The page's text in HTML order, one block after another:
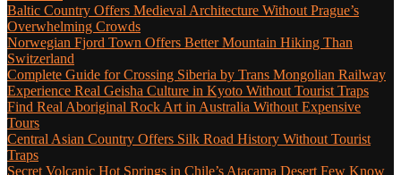
Baltic Country Offers Medieval Architecture Without Prague’s
Overwhelming Crowds
Norwegian Fjord Town Offers Better Mountain Hiking Than
Switzerland
Complete Guide for Crossing Siberia by Trans Mongolian Railway
Experience Real Geisha Culture in Kyoto Without Tourist Traps
Find Real Aboriginal Rock Art in Australia Without Expensive
Tours
Central Asian Country Offers Silk Road History Without Tourist
Traps
Secret Volcanic Hot Springs in Chile’s Atacama Desert Few Know